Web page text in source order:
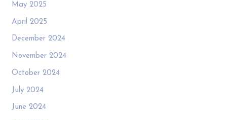
May 2025
April 2025
December 2024
November 2024
October 2024
July 2024
June 2024